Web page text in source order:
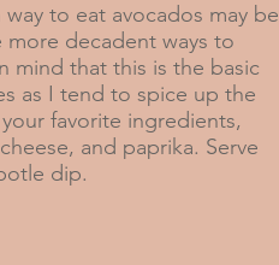
to eat avocados may be
more decadent ways to
mind that this is the basic
as I tend to spice up the
favorite ingredients,
and paprika. Serve
dip.